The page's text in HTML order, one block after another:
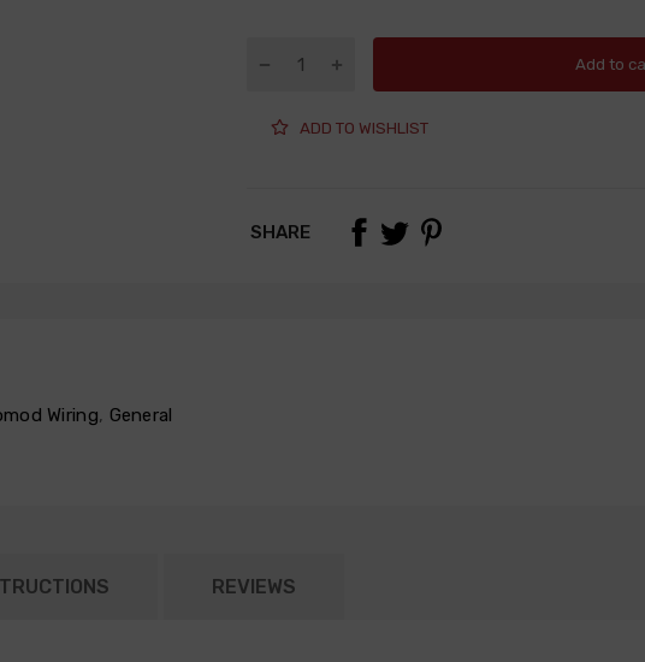
Add to
ADD TO WISHLIST
SHARE
Wiring, General
REVIEWS